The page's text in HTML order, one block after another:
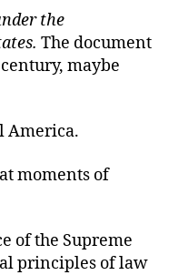
Document?
the
The document
maybe
America.
moments of
of the Supreme
principles of law